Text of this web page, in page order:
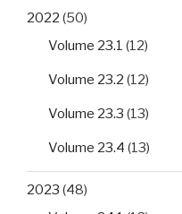
2022 (50)
Volume 23.1 (12)
Volume 23.2 (12)
Volume 23.3 (13)
Volume 23.4 (13)
2023 (48)